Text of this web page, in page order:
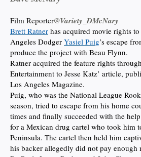
Film Reporter@Variety_DMcNary
Brett Ratner has acquired movie rights
Angeles Dodger Yasiel Puig’s escape
produce the project with Beau Flynn.
Ratner acquired the feature rights
Entertainment to Jesse Katz’ article,
Los Angeles Magazine.
Puig, who was the National League
season, tried to escape from his home
times and finally succeeded with the
for a Mexican drug cartel who took him
Peninsula. The cartel then held him
his backer allegedly did not pay enough